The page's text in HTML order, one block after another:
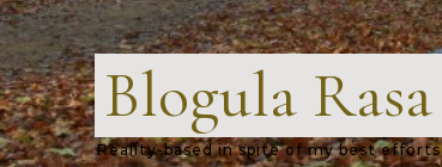
Blogula Rasa
Reality-based in spite of my best efforts